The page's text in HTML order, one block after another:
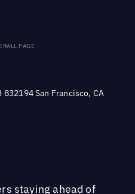
PAGE
832194 San Francisco, CA
staying ahead of